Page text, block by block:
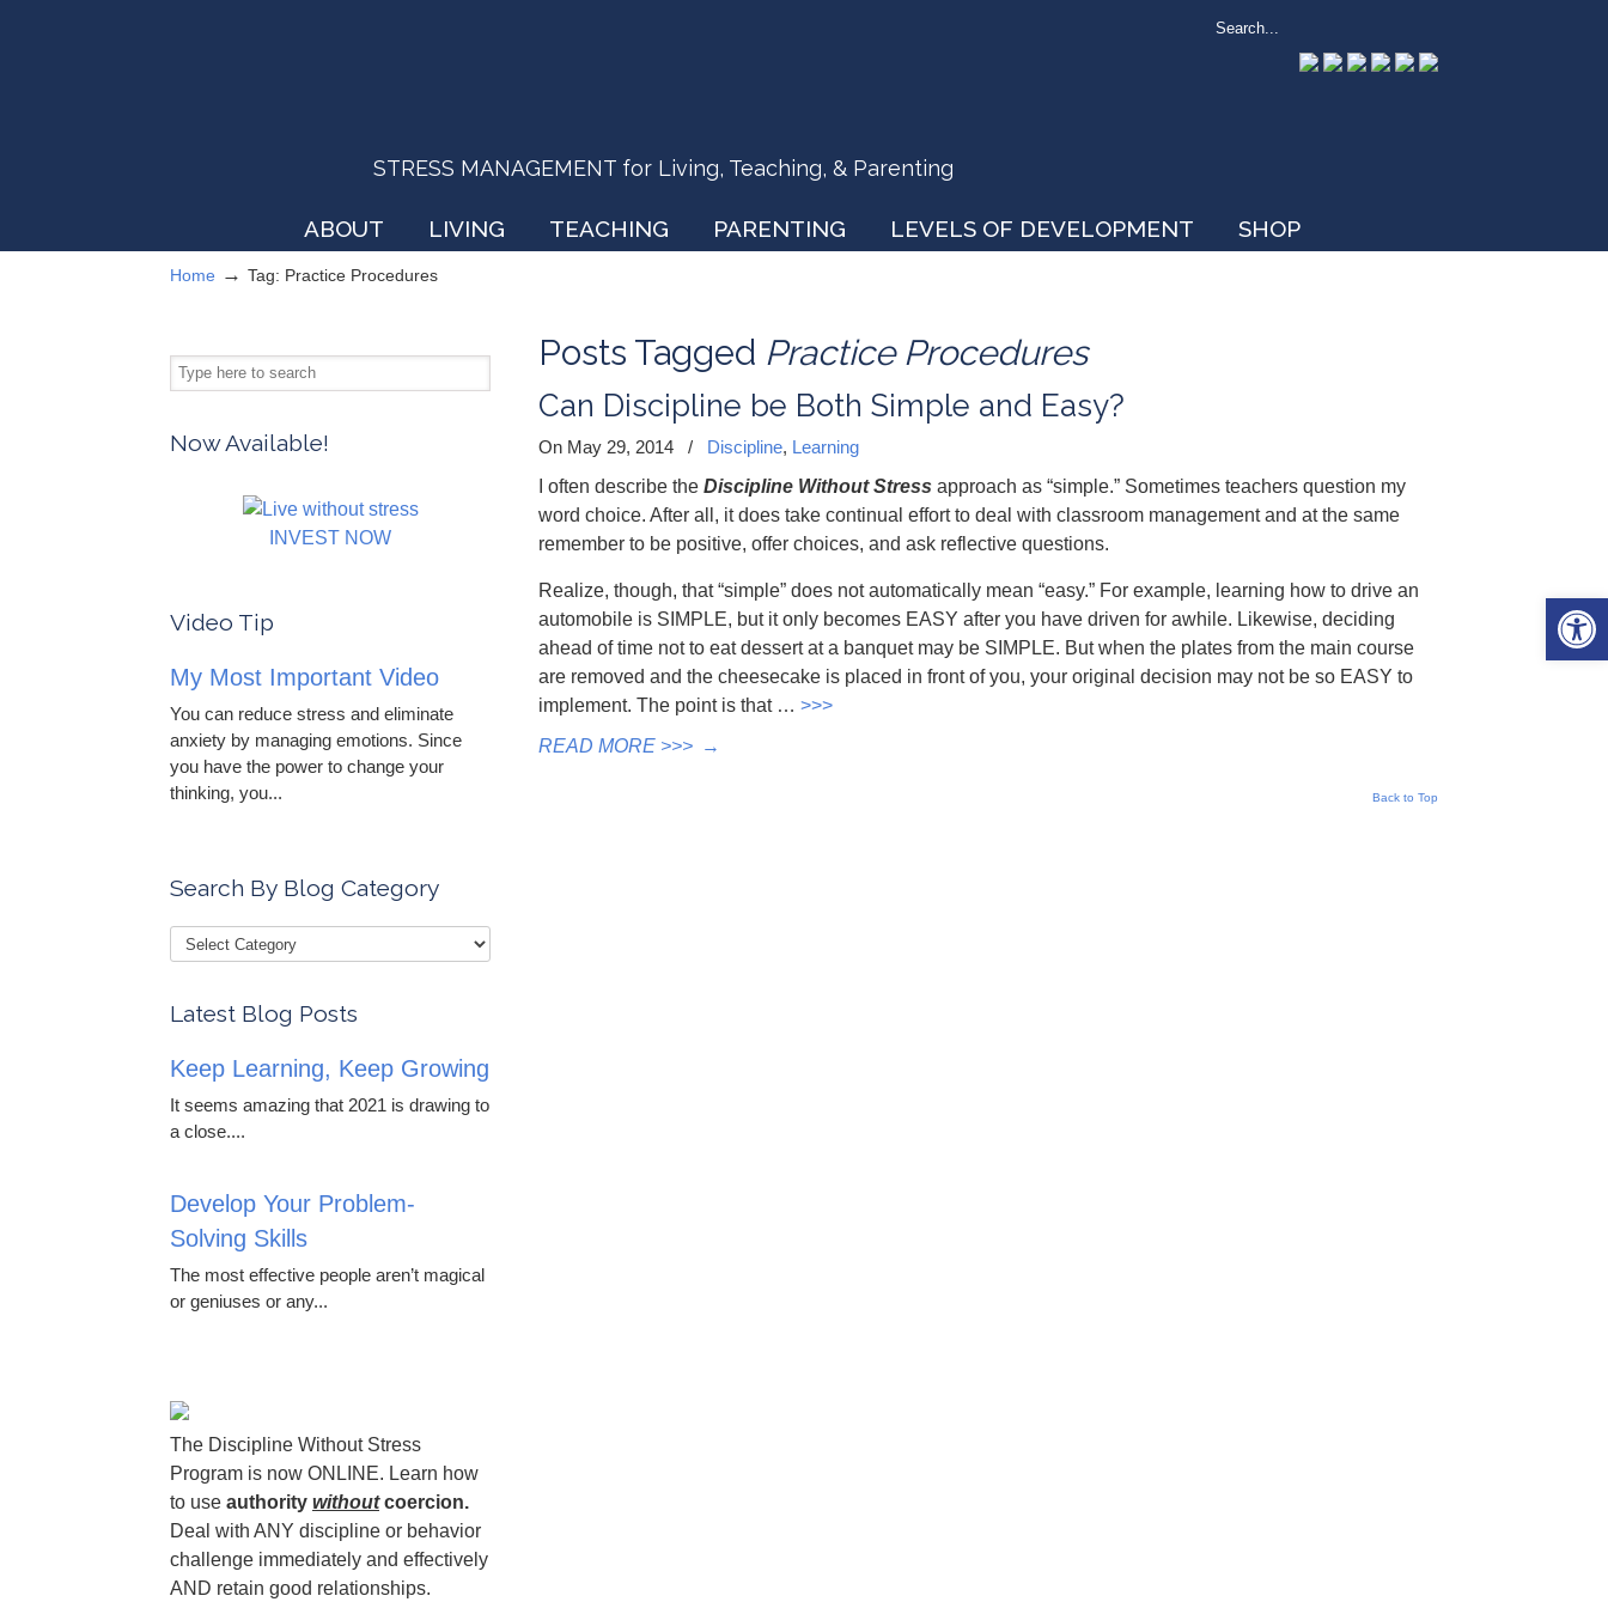
STRESS MANAGEMENT for Living, Teaching, & Parenting
ABOUT LIVING TEACHING PARENTING LEVELS OF DEVELOPMENT SHOP
Home → Tag: Practice Procedures
Posts Tagged Practice Procedures
Can Discipline be Both Simple and Easy?
On May 29, 2014 / Discipline, Learning
I often describe the Discipline Without Stress approach as “simple.” Sometimes teachers question my
word choice. After all, it does take continual effort to deal with classroom management and at the same
remember to be positive, offer choices, and ask reflective questions.
Realize, though, that “simple” does not automatically mean “easy.” For example, learning how to drive an
automobile is SIMPLE, but it only becomes EASY after you have driven for awhile. Likewise, deciding
ahead of time not to eat dessert at a banquet may be SIMPLE. But when the plates from the main course
are removed and the cheesecake is placed in front of you, your original decision may not be so EASY to
implement. The point is that … >>>
READ MORE >>> →
Back to Top
Now Available!
INVEST NOW
Video Tip
My Most Important Video
You can reduce stress and eliminate
anxiety by managing emotions. Since
you have the power to change your
thinking, you...
Search By Blog Category
Latest Blog Posts
Keep Learning, Keep Growing
It seems amazing that 2021 is drawing to
a close....
Develop Your Problem-
Solving Skills
The most effective people aren’t magical
or geniuses or any...
The Discipline Without Stress
Program is now ONLINE. Learn how
to use authority withoutcoercion.
Deal with ANY discipline or behavior
challenge immediately and effectively
AND retain good relationships.